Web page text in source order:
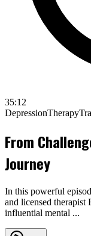
35:12
DepressionTherapy
From
Journey
In this powerful
and licensed therapist
influential mental ...